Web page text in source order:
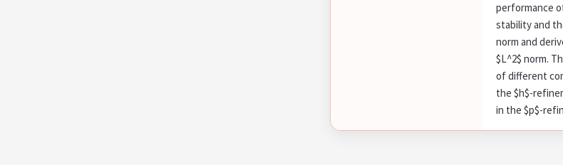
performance
stability and
norm and
$L^2$ norm.
of different
the $h$-
in the $p$-